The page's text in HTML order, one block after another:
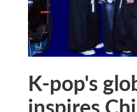
K-pop's